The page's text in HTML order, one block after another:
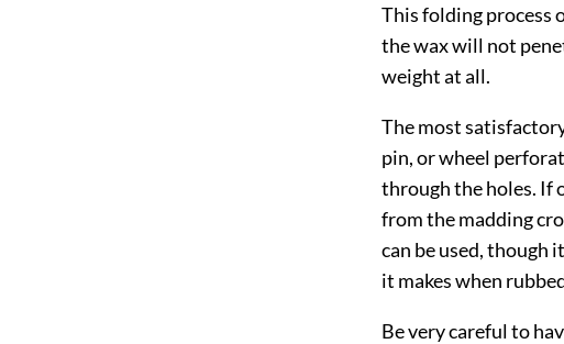
This folding process
the wax will not
weight at all.
The most
pin, or wheel
through the holes. If
from the madding
can be used, though
it makes when
Be very careful to